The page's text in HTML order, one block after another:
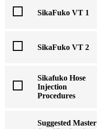
SikaFuko VT 1
SikaFuko VT 2
Sikafuko Hose
Injection
Procedures
Suggested Master